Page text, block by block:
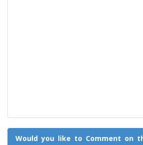
Would you like to Comment on